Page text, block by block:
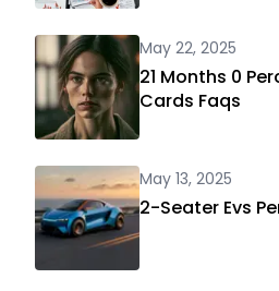
May 22, 2025
21 Months 0
Cards Faqs
May 13, 2025
2-Seater Evs